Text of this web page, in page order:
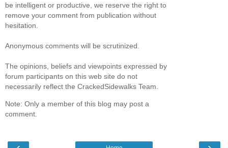
be intelligent or productive, we reserve the right to
remove your comment from publication without
hesitation.
Anonymous comments will be scrutinized.
The opinions, beliefs and viewpoints expressed by
forum participants on this web site do not
necessarily reflect the CrackedSidewalks Team.
Note: Only a member of this blog may post a
comment.